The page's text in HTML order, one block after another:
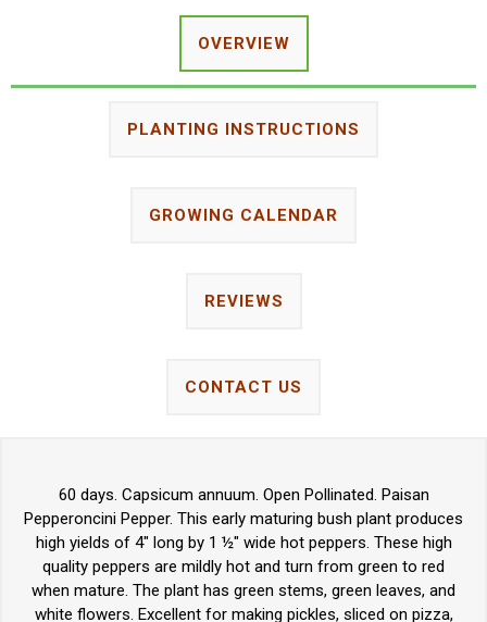
OVERVIEW
PLANTING INSTRUCTIONS
GROWING CALENDAR
REVIEWS
CONTACT US
60 days. Capsicum annuum. Open Pollinated. Paisan
Pepperoncini Pepper. This early maturing bush plant produces
high yields of 4" long by 1 ½" wide hot peppers. These high
quality peppers are mildly hot and turn from green to red
when mature. The plant has green stems, green leaves, and
white flowers. Excellent for making pickles, sliced on pizza,